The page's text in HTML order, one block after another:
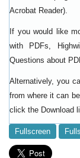
Acrobat Reader).
If you would like
with PDFs,
Questions about
Alternatively, you
from where it can
click the Download
Fullscreen